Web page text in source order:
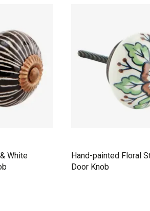
White
Hand-painted Floral
Door Knob